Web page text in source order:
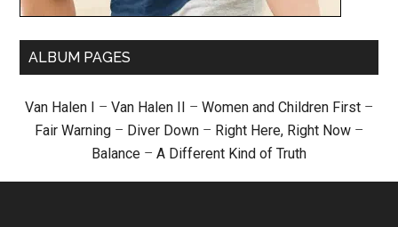
ALBUM PAGES
Van Halen I – Van Halen II – Women and Children First –
Fair Warning – Diver Down – Right Here, Right Now –
Balance – A Different Kind of Truth